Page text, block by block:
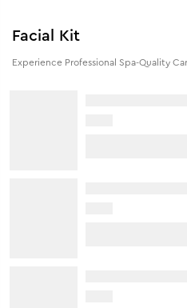
Facial Kit
Experience Professional Spa-Quality